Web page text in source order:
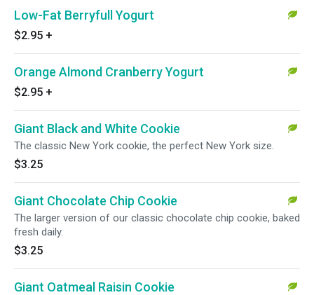
Low-Fat Berryfull Yogurt
$2.95 +
Orange Almond Cranberry Yogurt
$2.95 +
Giant Black and White Cookie
The classic New York cookie, the perfect New York size.
$3.25
Giant Chocolate Chip Cookie
The larger version of our classic chocolate chip cookie, baked
fresh daily.
$3.25
Giant Oatmeal Raisin Cookie